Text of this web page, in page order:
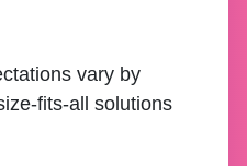
vary by
fits-all solutions